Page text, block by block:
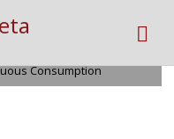
February 12, 2026
Consumption